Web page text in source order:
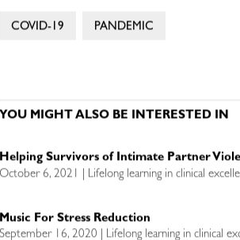
COVID-19 PANDEMIC
YOU MIGHT ALSO BE INTERESTED IN
Helping Survivors of Intimate Partner
October 6, 2021 | Lifelong learning in clinical
Music For Stress Reduction
September 16, 2020 | Lifelong learning in clinical